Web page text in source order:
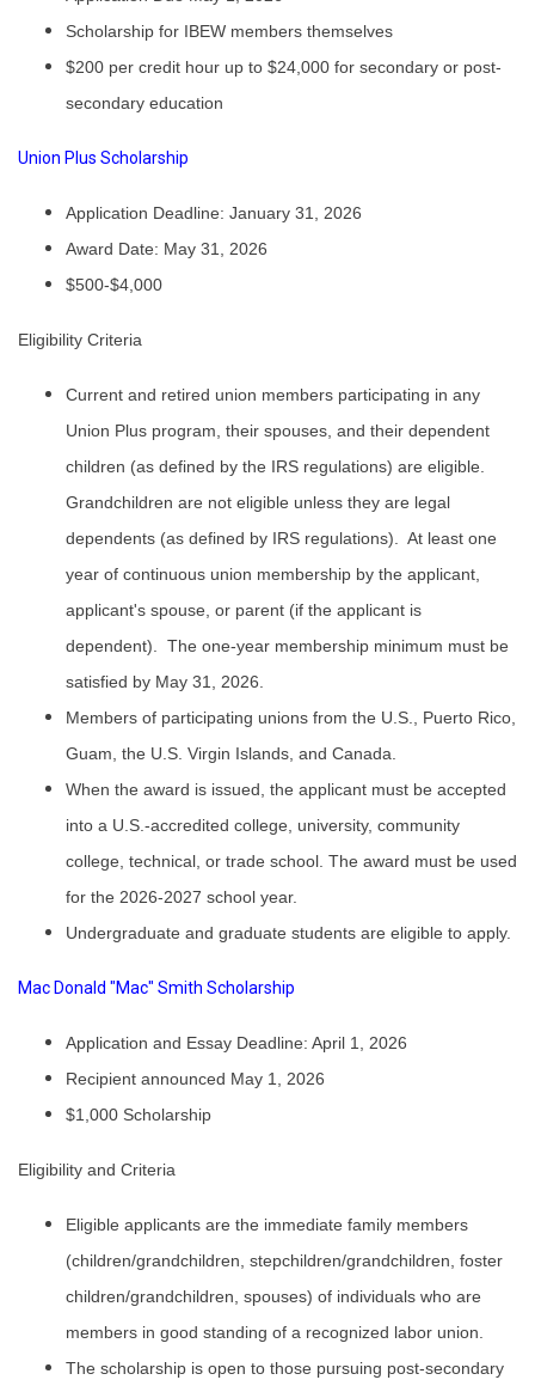
Scholarship for IBEW members themselves
$200 per credit hour up to $24,000 for secondary or post-
secondary education
Union Plus Scholarship
Application Deadline: January 31, 2026
Award Date: May 31, 2026
$500-$4,000
Eligibility Criteria
Current and retired union members participating in any
Union Plus program, their spouses, and their dependent
children (as defined by the IRS regulations) are eligible.
Grandchildren are not eligible unless they are legal
dependents (as defined by IRS regulations). At least one
year of continuous union membership by the applicant,
applicant's spouse, or parent (if the applicant is
dependent). The one-year membership minimum must be
satisfied by May 31, 2026.
Members of participating unions from the U.S., Puerto Rico,
Guam, the U.S. Virgin Islands, and Canada.
When the award is issued, the applicant must be accepted
into a U.S.-accredited college, university, community
college, technical, or trade school. The award must be used
for the 2026-2027 school year.
Undergraduate and graduate students are eligible to apply.
Mac Donald "Mac" Smith Scholarship
Application and Essay Deadline: April 1, 2026
Recipient announced May 1, 2026
$1,000 Scholarship
Eligibility and Criteria
Eligible applicants are the immediate family members
(children/grandchildren, stepchildren/grandchildren, foster
children/grandchildren, spouses) of individuals who are
members in good standing of a recognized labor union.
The scholarship is open to those pursuing post-secondary